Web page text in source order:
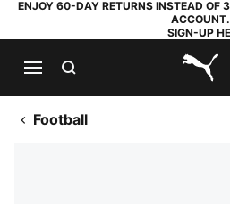
ENJOY 60-DAY RETURNS INSTEAD OF
ACCOUNT.
SIGN-UP
Football